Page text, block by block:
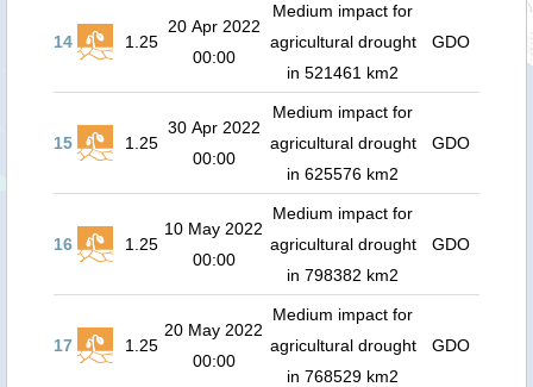
14 1.25
20 Apr 2022
00:00
Medium impact for
agricultural drought
in 521461 km2
GDO
15 1.25
30 Apr 2022
00:00
Medium impact for
agricultural drought
in 625576 km2
GDO
16 1.25
10 May 2022
00:00
Medium impact for
agricultural drought
in 798382 km2
GDO
17 1.25
20 May 2022
00:00
Medium impact for
agricultural drought
in 768529 km2
GDO